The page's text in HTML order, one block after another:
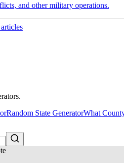
and other military operations.
Random State GeneratorWhat